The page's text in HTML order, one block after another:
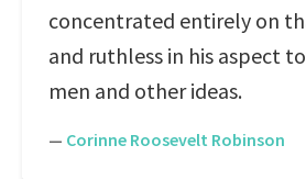
concentrated entirely on
and ruthless in his aspect
men and other ideas.
— Corinne Roosevelt Robinson